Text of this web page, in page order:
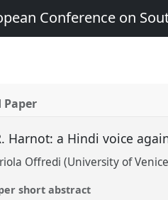
Conference on
Paper
Harnot: a Hindi voice
Offredi (University of
short abstract